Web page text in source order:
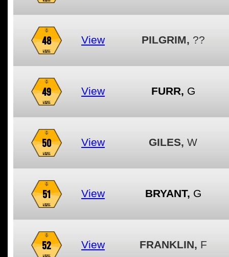
48 View PILGRIM, ??
49 View FURR, G
50 View GILES, W
51 View BRYANT, G
52 View FRANKLIN, F